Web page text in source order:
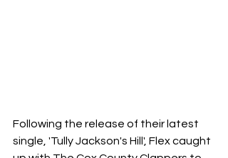
Following the release of their latest
single, 'Tully Jackson's Hill', Flex caught